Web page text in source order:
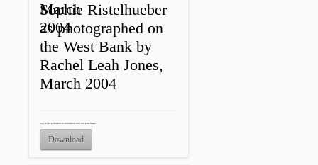
Sophie Ristelhueber
as photographed on
the West Bank by
Rachel Leah Jones,
March 2004
Only to be published in connection with this press release.
Download